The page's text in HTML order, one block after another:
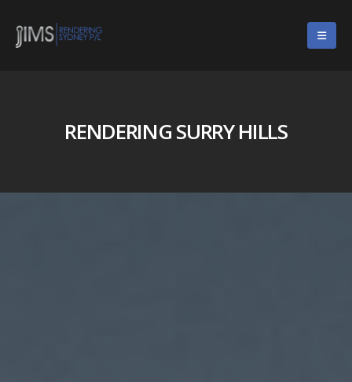
RENDERING SURRY HILLS